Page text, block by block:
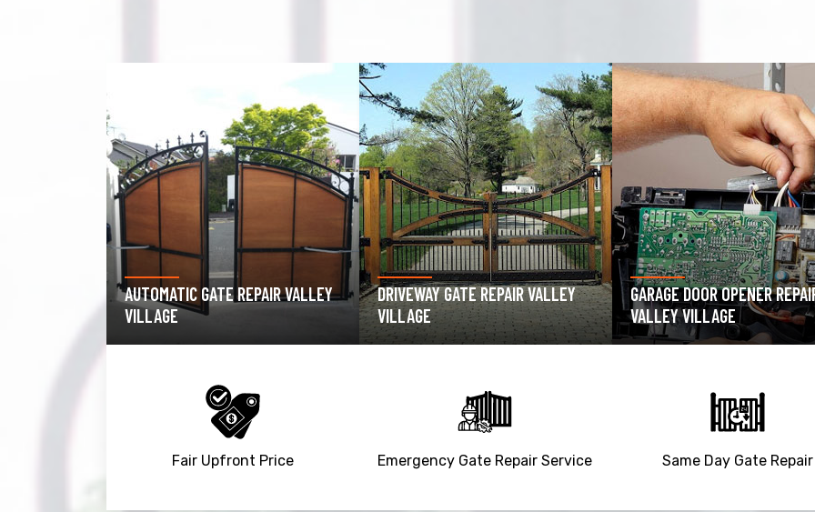
DRIVEWAY GATE REPAIR VALLEY
VILLAGE
GARAGE DOOR OPENER REPAIR
VALLEY VILLAGE
GARAGE DOOR SPRING REPAIR
VALLEY VILLAGE
Fair Upfront Price Emergency Gate Repair Service Same Day Gate Repair